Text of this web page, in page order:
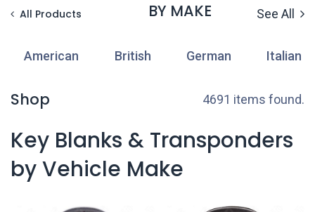
All Products BY MAKE See All
American British German Italian
Shop 4691 items found.
Key Blanks & Transponders
by Vehicle Make